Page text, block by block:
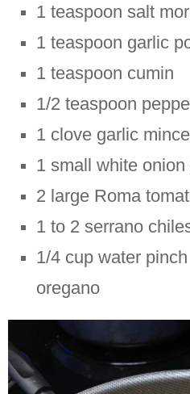
1 teaspoon salt
1 teaspoon garlic
1 teaspoon cumin
1/2 teaspoon
1 clove garlic
1 small white onion
2 large Roma
1 to 2 serrano
1/4 cup water
oregano